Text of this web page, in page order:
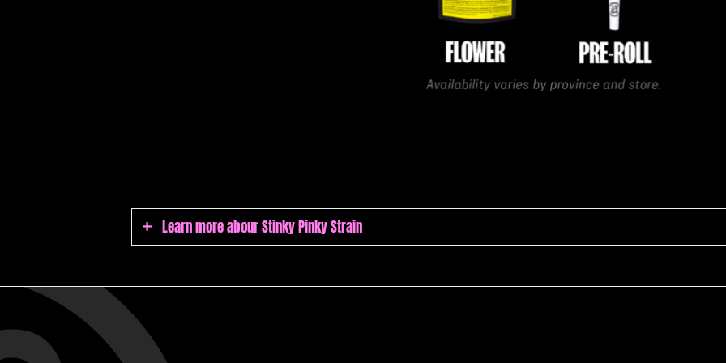
Learn more abour Stinky Pinky Strain
finish. Its high THC levels and sedative strength make it a favorite among medical cannabis strains,